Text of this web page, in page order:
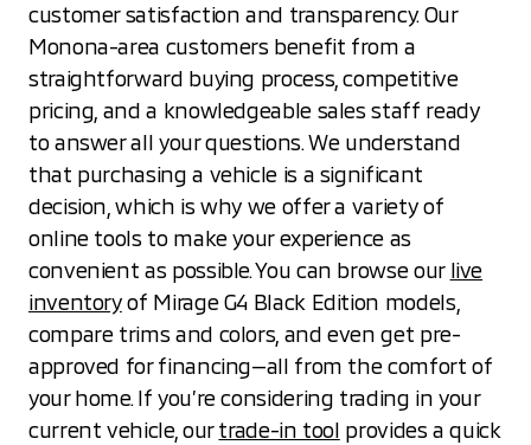
customer satisfaction and transparency. Our
Monona-area customers benefit from a
straightforward buying process, competitive
pricing, and a knowledgeable sales staff ready
to answer all your questions. We understand
that purchasing a vehicle is a significant
decision, which is why we offer a variety of
online tools to make your experience as
convenient as possible. You can browse our live
inventoryof Mirage G4 Black Edition models,
compare trims and colors, and even get pre-
approved for financing—all from the comfort of
your home. If you’re considering trading in your
current vehicle, ourtrade-in tool provides a quick